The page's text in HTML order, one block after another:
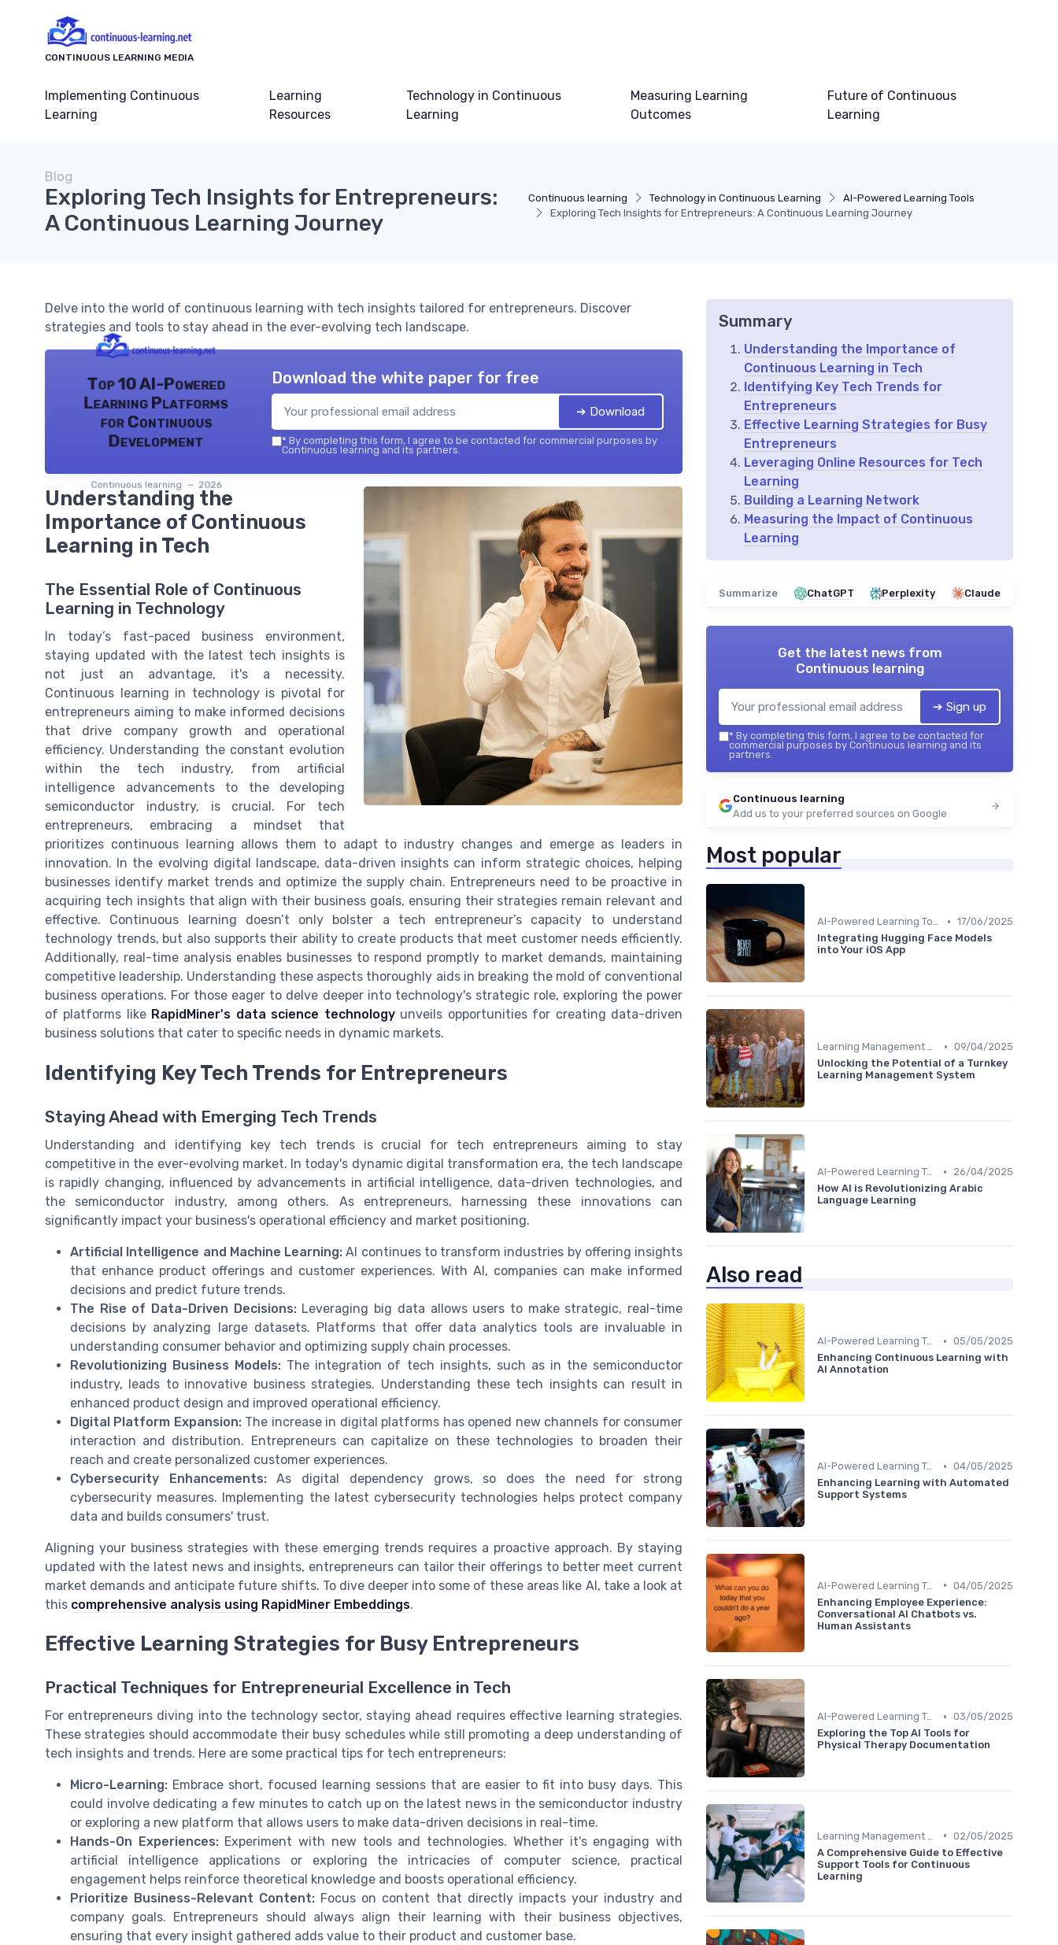
CONTINUOUS LEARNING MEDIA
Implementing Continuous
Learning
Learning
Resources
Technology in Continuous
Learning
Measuring Learning
Outcomes
Future of Continuous
Learning
Continuous learning Technology in Continuous Learning
AI-Powered Learning Tools
Exploring Tech Insights for Entrepreneurs: A Continuous Learning Journey
Blog
Exploring Tech Insights for Entrepreneurs:
A Continuous Learning Journey
Delve into the world of continuous learning with tech insights tailored for entrepreneurs. Discover
strategies and tools to stay ahead in the ever-evolving tech landscape.
Top 10 AI-Powered
Learning Platforms
for Continuous
Development
Continuous learning — 2026
Download the white paper for free
➔ Download
* By completing this form, I agree to be contacted for commercial purposes by
Continuous learning and its partners.
Understanding the
Importance of Continuous
Learning in Tech
The Essential Role of Continuous
Learning in Technology
In today’s fast-paced business environment,
staying updated with the latest tech insights is
not just an advantage, it's a necessity.
Continuous learning in technology is pivotal for
entrepreneurs aiming to make informed decisions
that drive company growth and operational
efficiency. Understanding the constant evolution
within the tech industry, from artificial
intelligence advancements to the developing
semiconductor industry, is crucial. For tech
entrepreneurs, embracing a mindset that
prioritizes continuous learning allows them to adapt to industry changes and emerge as leaders in
innovation. In the evolving digital landscape, data-driven insights can inform strategic choices, helping
businesses identify market trends and optimize the supply chain. Entrepreneurs need to be proactive in
acquiring tech insights that align with their business goals, ensuring their strategies remain relevant and
effective. Continuous learning doesn’t only bolster a tech entrepreneur’s capacity to understand
technology trends, but also supports their ability to create products that meet customer needs efficiently.
Additionally, real-time analysis enables businesses to respond promptly to market demands, maintaining
competitive leadership. Understanding these aspects thoroughly aids in breaking the mold of conventional
business operations. For those eager to delve deeper into technology's strategic role, exploring the power
of platforms like RapidMiner's data science technologyunveils opportunities for creating data-driven
business solutions that cater to specific needs in dynamic markets.
Identifying Key Tech Trends for Entrepreneurs
Staying Ahead with Emerging Tech Trends
Understanding and identifying key tech trends is crucial for tech entrepreneurs aiming to stay
competitive in the ever-evolving market. In today's dynamic digital transformation era, the tech landscape
is rapidly changing, influenced by advancements in artificial intelligence, data-driven technologies, and
the semiconductor industry, among others. As entrepreneurs, harnessing these innovations can
significantly impact your business's operational efficiency and market positioning.
Artificial Intelligence and Machine Learning: AI continues to transform industries by offering insights
that enhance product offerings and customer experiences. With AI, companies can make informed
decisions and predict future trends.
The Rise of Data-Driven Decisions:Leveraging big data allows users to make strategic, real-time
decisions by analyzing large datasets. Platforms that offer data analytics tools are invaluable in
understanding consumer behavior and optimizing supply chain processes.
Revolutionizing Business Models: The integration of tech insights, such as in the semiconductor
industry, leads to innovative business strategies. Understanding these tech insights can result in
enhanced product design and improved operational efficiency.
Digital Platform Expansion:The increase in digital platforms has opened new channels for consumer
interaction and distribution. Entrepreneurs can capitalize on these technologies to broaden their
reach and create personalized customer experiences.
Cybersecurity Enhancements:As digital dependency grows, so does the need for strong
cybersecurity measures. Implementing the latest cybersecurity technologies helps protect company
data and builds consumers' trust.
Aligning your business strategies with these emerging trends requires a proactive approach. By staying
updated with the latest news and insights, entrepreneurs can tailor their offerings to better meet current
market demands and anticipate future shifts. To dive deeper into some of these areas like AI, take a look at
this comprehensive analysis using RapidMiner Embeddings.
Effective Learning Strategies for Busy Entrepreneurs
Practical Techniques for Entrepreneurial Excellence in Tech
For entrepreneurs diving into the technology sector, staying ahead requires effective learning strategies.
These strategies should accommodate their busy schedules while still promoting a deep understanding of
tech insights and trends. Here are some practical tips for tech entrepreneurs:
Micro-Learning: Embrace short, focused learning sessions that are easier to fit into busy days. This
could involve dedicating a few minutes to catch up on the latest news in the semiconductor industry
or exploring a new platform that allows users to make data-driven decisions in real-time.
Hands-On Experiences:Experiment with new tools and technologies. Whether it's engaging with
artificial intelligence applications or exploring the intricacies of computer science, practical
engagement helps reinforce theoretical knowledge and boosts operational efficiency.
Prioritize Business-Relevant Content: Focus on content that directly impacts your industry and
company goals. Entrepreneurs should always align their learning with their business objectives,
ensuring that every insight gathered adds value to their product and customer base.
Summary
Understanding the Importance of
Continuous Learning in Tech
Identifying Key Tech Trends for
Entrepreneurs
Effective Learning Strategies for Busy
Entrepreneurs
Leveraging Online Resources for Tech
Learning
Building a Learning Network
Measuring the Impact of Continuous
Learning
Summarize ChatGPT Perplexity Claude
Get the latest news from
Continuous learning
➔ Sign up
* By completing this form, I agree to be contacted for
commercial purposes by Continuous learning and its
partners.
Continuous learning
Add us to your preferred sources on Google
Most popular
AI-Powered Learning Tools • 17/06/2025
Integrating Hugging Face Models
into Your iOS App
Learning Management Systems • 09/04/2025
Unlocking the Potential of a Turnkey
Learning Management System
AI-Powered Learning Tools •
26/04/2025
How AI is Revolutionizing Arabic
Language Learning
Also read
AI-Powered Learning Tools • 05/05/2025
Enhancing Continuous Learning with
AI Annotation
AI-Powered Learning Tools • 04/05/2025
Enhancing Learning with Automated
Support Systems
AI-Powered Learning Tools • 04/05/2025
Enhancing Employee Experience:
Conversational AI Chatbots vs.
Human Assistants
AI-Powered Learning Tools • 03/05/2025
Exploring the Top AI Tools for
Physical Therapy Documentation
• 02/05/2025
A Comprehensive Guide to Effective
Support Tools for Continuous
Learning